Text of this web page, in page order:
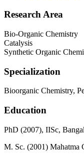
Research Area
Bio-Organic Chemistry
Catalysis
Synthetic Organic
Specialization
Bioorganic Chemistry,
Education
PhD (2007), IISc,
M. Sc. (2001) Mahatma